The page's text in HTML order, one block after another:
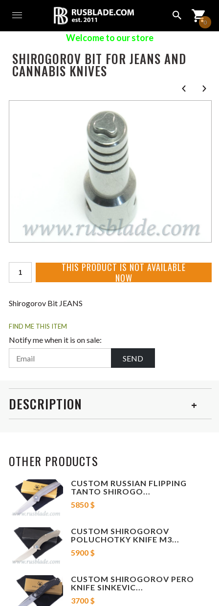
0
Welcome to our store
SHIROGOROV BIT FOR JEANS AND
CANNABIS KNIVES
THIS PRODUCT IS NOT AVAILABLE
NOW
Shirogorov Bit JEANS
FIND ME THIS ITEM
Notify me when it is on sale:
SEND
DESCRIPTION
We can offer screws for Shiro knives as well, ask us.
Characteristics:
bit 1 pcs (steel), screw is not included.
Brand: Shirogorov knives
Country of producer: Russia
OTHER PRODUCTS
CUSTOM RUSSIAN FLIPPING
TANTO SHIROGO...
5850 $
CUSTOM SHIROGOROV
POLUCHOTKY KNIFE M3...
5900 $
CUSTOM SHIROGOROV PERO
KNIFE SINKEVIC...
3700 $